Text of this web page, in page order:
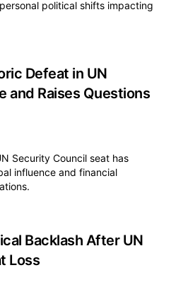
political shifts impacting
Defeat in UN
and Raises Questions
Security Council seat has
influence and financial
Backlash After UN
Loss